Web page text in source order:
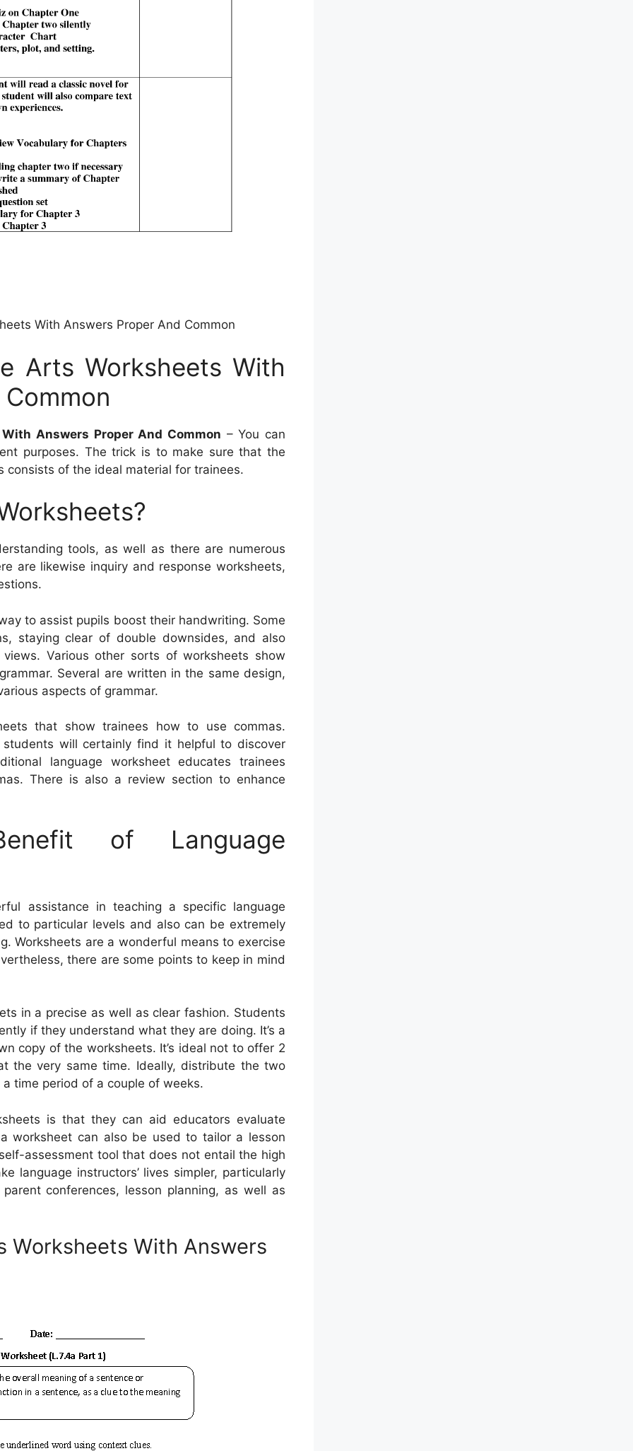
With Answers Proper And Common
Arts Worksheets With
Answers Proper And Common – You can
purposes. The trick is to make sure that the
consists of the ideal material for trainees.
tools, as well as there are numerous
are likewise inquiry and response worksheets,
to assist pupils boost their handwriting. Some
staying clear of double downsides, and also
Various other sorts of worksheets show
Several are written in the same design,
aspects of grammar.
that show trainees how to use commas.
will certainly find it helpful to discover
language worksheet educates trainees
There is also a review section to enhance
of Language
assistance in teaching a specific language
to particular levels and also can be extremely
Worksheets are a wonderful means to exercise
there are some points to keep in mind
in a precise as well as clear fashion. Students
if they understand what they are doing. It’s a
copy of the worksheets. It’s ideal not to offer 2
the very same time. Ideally, distribute the two
time period of a couple of weeks.
is that they can aid educators evaluate
worksheet can also be used to tailor a lesson
assessment tool that does not entail the high
language instructors’ lives simpler, particularly
conferences, lesson planning, as well as
Worksheets With Answers